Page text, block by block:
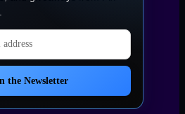
the Newsletter